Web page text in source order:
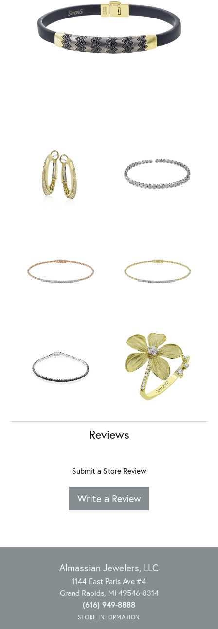
Reviews
Submit a Store Review
Write a Review
Almassian Jewelers, LLC
1144 East Paris Ave #4
Grand Rapids, MI 49546-8314
(616) 949-8888
STORE INFORMATION